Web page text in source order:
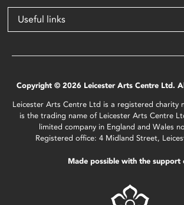
Useful links
Copyright © 2026 Leicester Arts Centre Ltd.
Leicester Arts Centre Ltd is a registered charity
is the trading name of Leicester Arts Centre
limited company in England and Wales
Registered office: 4 Midland Street,
Made possible with the support